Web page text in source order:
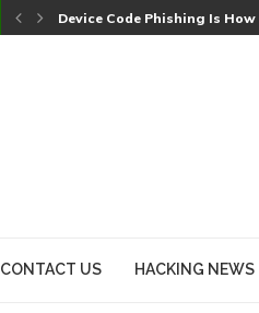
Device Code Phishing Is
CONTACT US HACKING NEWS